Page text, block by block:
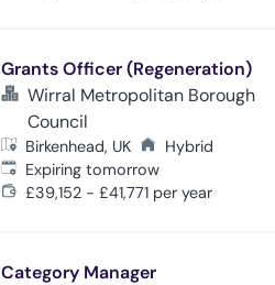
Grants Officer (Regeneration)
Wirral Metropolitan Borough
Council
Birkenhead, UK
Hybrid
Expires:
Expiring tomorrow
£39,152 - £41,771 per year
Category Manager